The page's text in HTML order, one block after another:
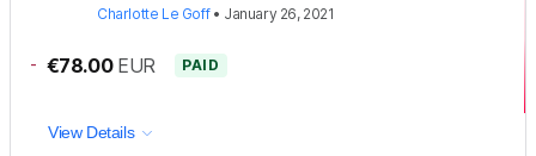
Charlotte Le Goff• January 26, 2021
- €78.00 EUR PAID
View Details